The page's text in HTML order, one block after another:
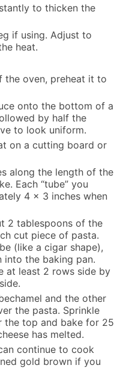
to thicken the
if using. Adjust to
heat.
the oven, preheat it to
onto the bottom of a
by half the
to look uniform.
on a cutting board or
along the length of the
Each “tube” you
4 x 3 inches when
2 tablespoons of the
cut piece of pasta.
(like a cigar shape),
into the baking pan.
at least 2 rows side by
and the other
the pasta. Sprinkle
the top and bake for 25
has melted.
continue to cook
gold brown if you